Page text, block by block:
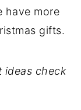
have more
gifts.
ideas check